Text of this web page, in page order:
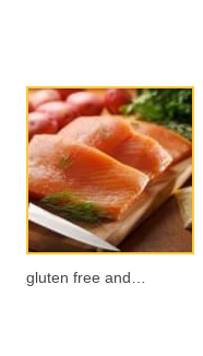
gluten free and…